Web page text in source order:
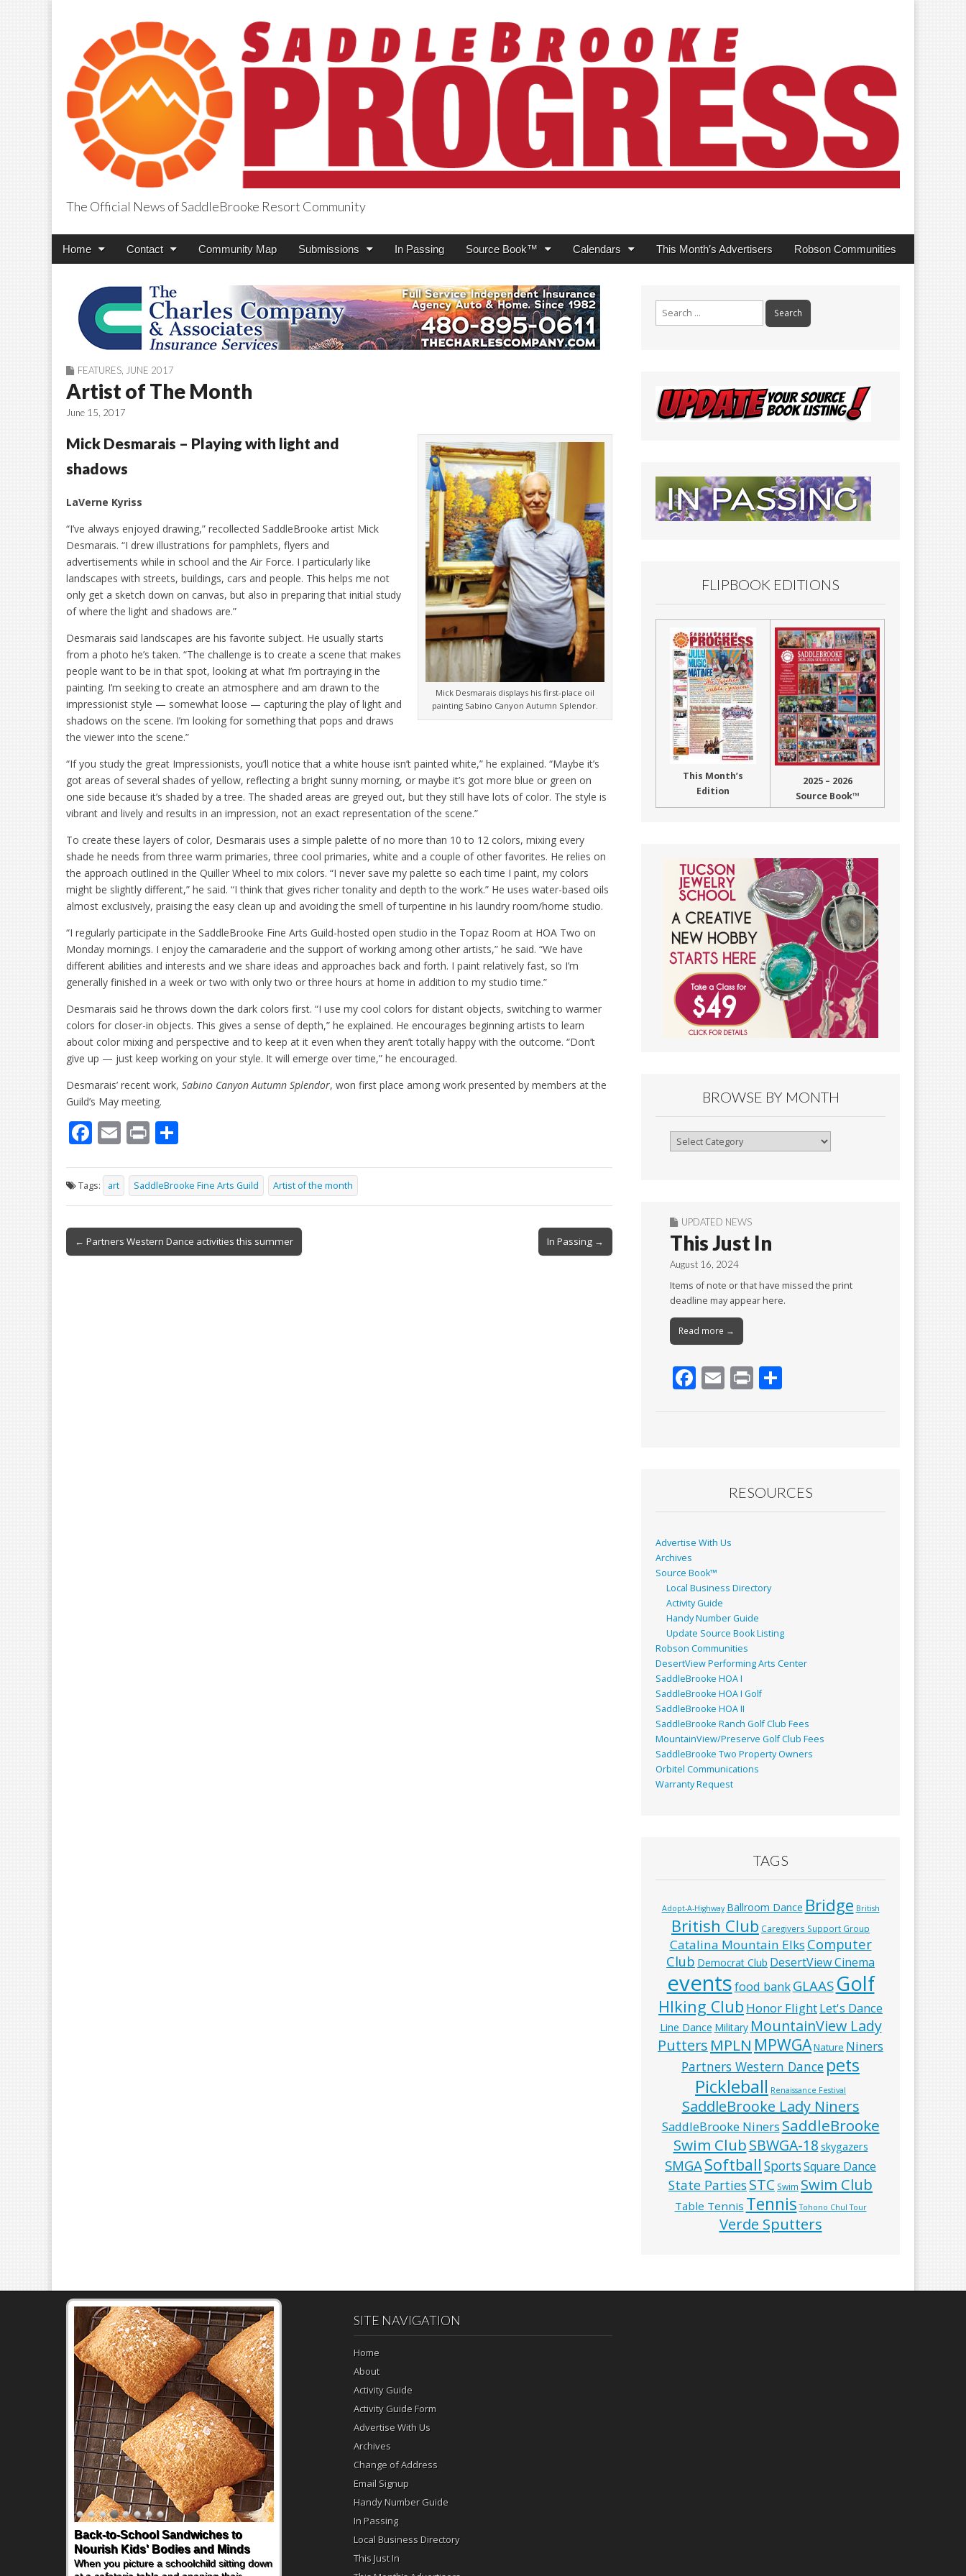
SaddleBrooke Progress
The Official News of SaddleBrooke Resort Community
Main
Skip
Home Contact Community Map Submissions In Passing Source Book™ Calendars This Month’s Advertisers Robson Communities
FEATURES JUNE 2017
Artist of The Month
June 15, 2017
Mick Desmarais displays his first-place oil
painting Sabino Canyon Autumn Splendor.
Mick Desmarais – Playing with light and
shadows
LaVerne Kyriss
“I’ve always enjoyed drawing,” recollected SaddleBrooke artist Mick
Desmarais. “I drew illustrations for pamphlets, flyers and
advertisements while in school and the Air Force. I particularly like
landscapes with streets, buildings, cars and people. This helps me not
only get a sketch down on canvas, but also in preparing that initial study
of where the light and shadows are.”
Desmarais said landscapes are his favorite subject. He usually starts
from a photo he’s taken. “The challenge is to create a scene that makes
people want to be in that spot, looking at what I’m portraying in the
painting. I’m seeking to create an atmosphere and am drawn to the
impressionist style — somewhat loose — capturing the play of light and
shadows on the scene. I’m looking for something that pops and draws
the viewer into the scene.”
“If you study the great Impressionists, you’ll notice that a white house isn’t painted white,” he explained. “Maybe it’s
got areas of several shades of yellow, reflecting a bright sunny morning, or maybe it’s got more blue or green on
one side because it’s shaded by a tree. The shaded areas are greyed out, but they still have lots of color. The style is
vibrant and lively and results in an impression, not an exact representation of the scene.”
To create these layers of color, Desmarais uses a simple palette of no more than 10 to 12 colors, mixing every
shade he needs from three warm primaries, three cool primaries, white and a couple of other favorites. He relies on
the approach outlined in the Quiller Wheel to mix colors. “I never save my palette so each time I paint, my colors
might be slightly different,” he said. “I think that gives richer tonality and depth to the work.” He uses water-based oils
almost exclusively, praising the easy clean up and avoiding the smell of turpentine in his laundry room/home studio.
“I regularly participate in the SaddleBrooke Fine Arts Guild-hosted open studio in the Topaz Room at HOA Two on
Monday mornings. I enjoy the camaraderie and the support of working among other artists,” he said. “We have
different abilities and interests and we share ideas and approaches back and forth. I paint relatively fast, so I’m
generally finished in a week or two with only two or three hours at home in addition to my studio time.”
Desmarais said he throws down the dark colors first. “I use my cool colors for distant objects, switching to warmer
colors for closer-in objects. This gives a sense of depth,” he explained. He encourages beginning artists to learn
about color mixing and perspective and to keep at it even when they aren’t totally happy with the outcome. “Don’t
give up — just keep working on your style. It will emerge over time,” he encouraged.
Desmarais’ recent work, Sabino Canyon Autumn Splendor, won first place among work presented by members at the
Guild’s May meeting.
F
e
b
o
o
E
ai
l
Pr
t ar
e
Tags: art SaddleBrooke Fine Arts Guild Artist of the month
Post
navigation
← Partners Western Dance activities this summer In Passing →
FLIPBOOK EDITIONS
This Month’s
Edition
2025 – 2026
Source Book™
BROWSE BY MONTH
Browse
UPDATED NEWS
This Just In
August 16, 2024
Items of note or that have missed the print
deadline may appear here.
Read more →
F
k
E Pr
RESOURCES
Advertise With Us
Archives
Source Book™
Local Business Directory
Activity Guide
Handy Number Guide
Update Source Book Listing
Robson Communities
DesertView Performing Arts Center
SaddleBrooke HOA I
SaddleBrooke HOA I Golf
SaddleBrooke HOA II
SaddleBrooke Ranch Golf Club Fees
MountainView/Preserve Golf Club Fees
SaddleBrooke Two Property Owners
Orbitel Communications
Warranty Request
TAGS
Adopt-A-Highway Ballroom Dance Bridge British
British Club Caregivers Support Group
Catalina Mountain Elks Computer
Club Democrat Club DesertView Cinema
eventsfood bankGLAAS Golf
HIking Club Honor FlightLet's Dance
Line Dance Military MountainView Lady
Putters MPLN MPWGANature Niners
Partners Western Dance pets
Pickleball Renaissance Festival
SaddleBrooke Lady Niners
SaddleBrooke Niners SaddleBrooke
Swim ClubSBWGA-18 skygazers
SMGASoftball SportsSquare Dance
State PartiesSTC Swim Swim Club
Table Tennis Tennis Tohono Chul Tour
Verde Sputters
Back-to-School Sandwiches to
Nourish Kids' Bodies and Minds
When you picture a schoolchild sitting down
SITE NAVIGATION
Home
About
Activity Guide
Activity Guide Form
Advertise With Us
Archives
Change of Address
Email Signup
Handy Number Guide
In Passing
Local Business Directory
This Just In